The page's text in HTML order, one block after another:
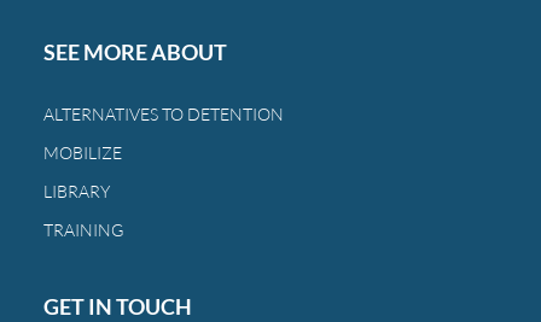
SEE MORE ABOUT
ALTERNATIVES TO DETENTION
MOBILIZE
LIBRARY
TRAINING
GET IN TOUCH